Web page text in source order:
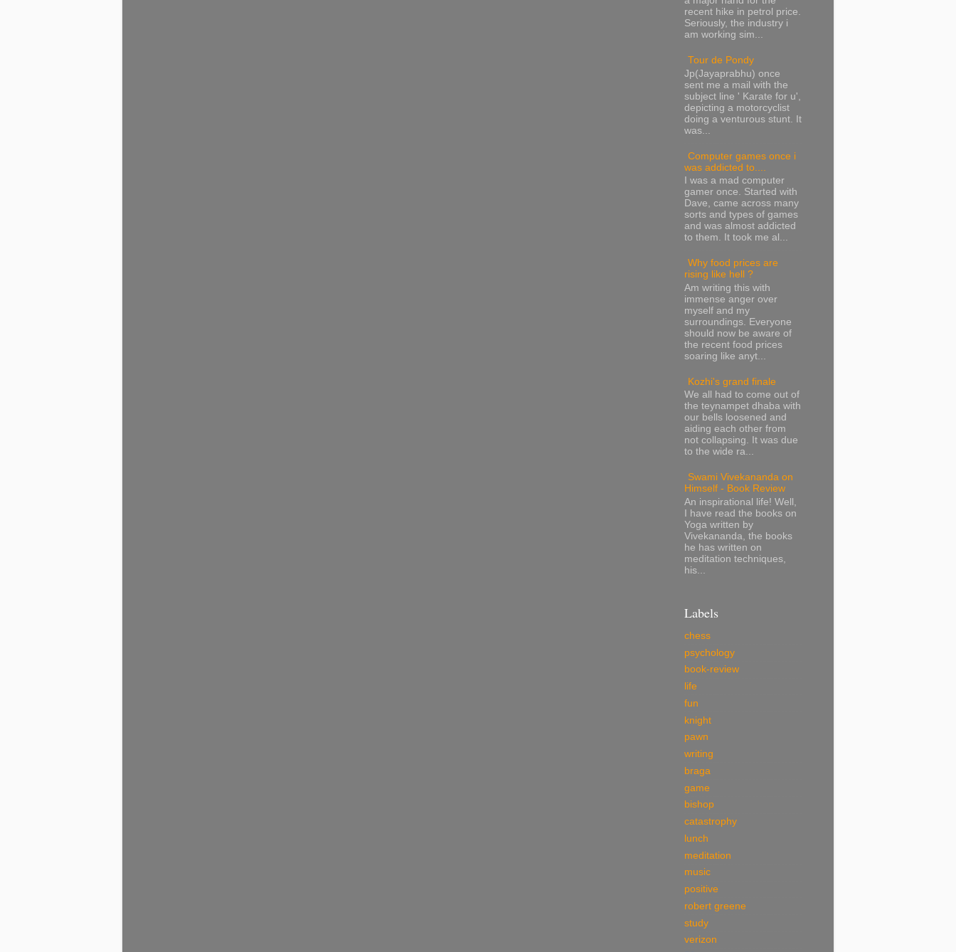
recent hike in petrol price.
Seriously, the industry i
am working sim...
Tour de Pondy
Jp(Jayaprabhu) once
sent me a mail with the
subject line ' Karate for u',
depicting a motorcyclist
doing a venturous stunt. It
was...
Computer games once i
was addicted to....
I was a mad computer
gamer once. Started with
Dave, came across many
sorts and types of games
and was almost addicted
to them. It took me al...
Why food prices are
rising like hell ?
Am writing this with
immense anger over
myself and my
surroundings. Everyone
should now be aware of
the recent food prices
soaring like anyt...
Kozhi's grand finale
We all had to come out of
the teynampet dhaba with
our bells loosened and
aiding each other from
not collapsing. It was due
to the wide ra...
Swami Vivekananda on
Himself - Book Review
An inspirational life! Well,
I have read the books on
Yoga written by
Vivekananda, the books
he has written on
meditation techniques,
his...
Labels
chess
psychology
book-review
life
fun
knight
pawn
writing
braga
game
bishop
catastrophy
lunch
meditation
music
positive
robert greene
study
verizon